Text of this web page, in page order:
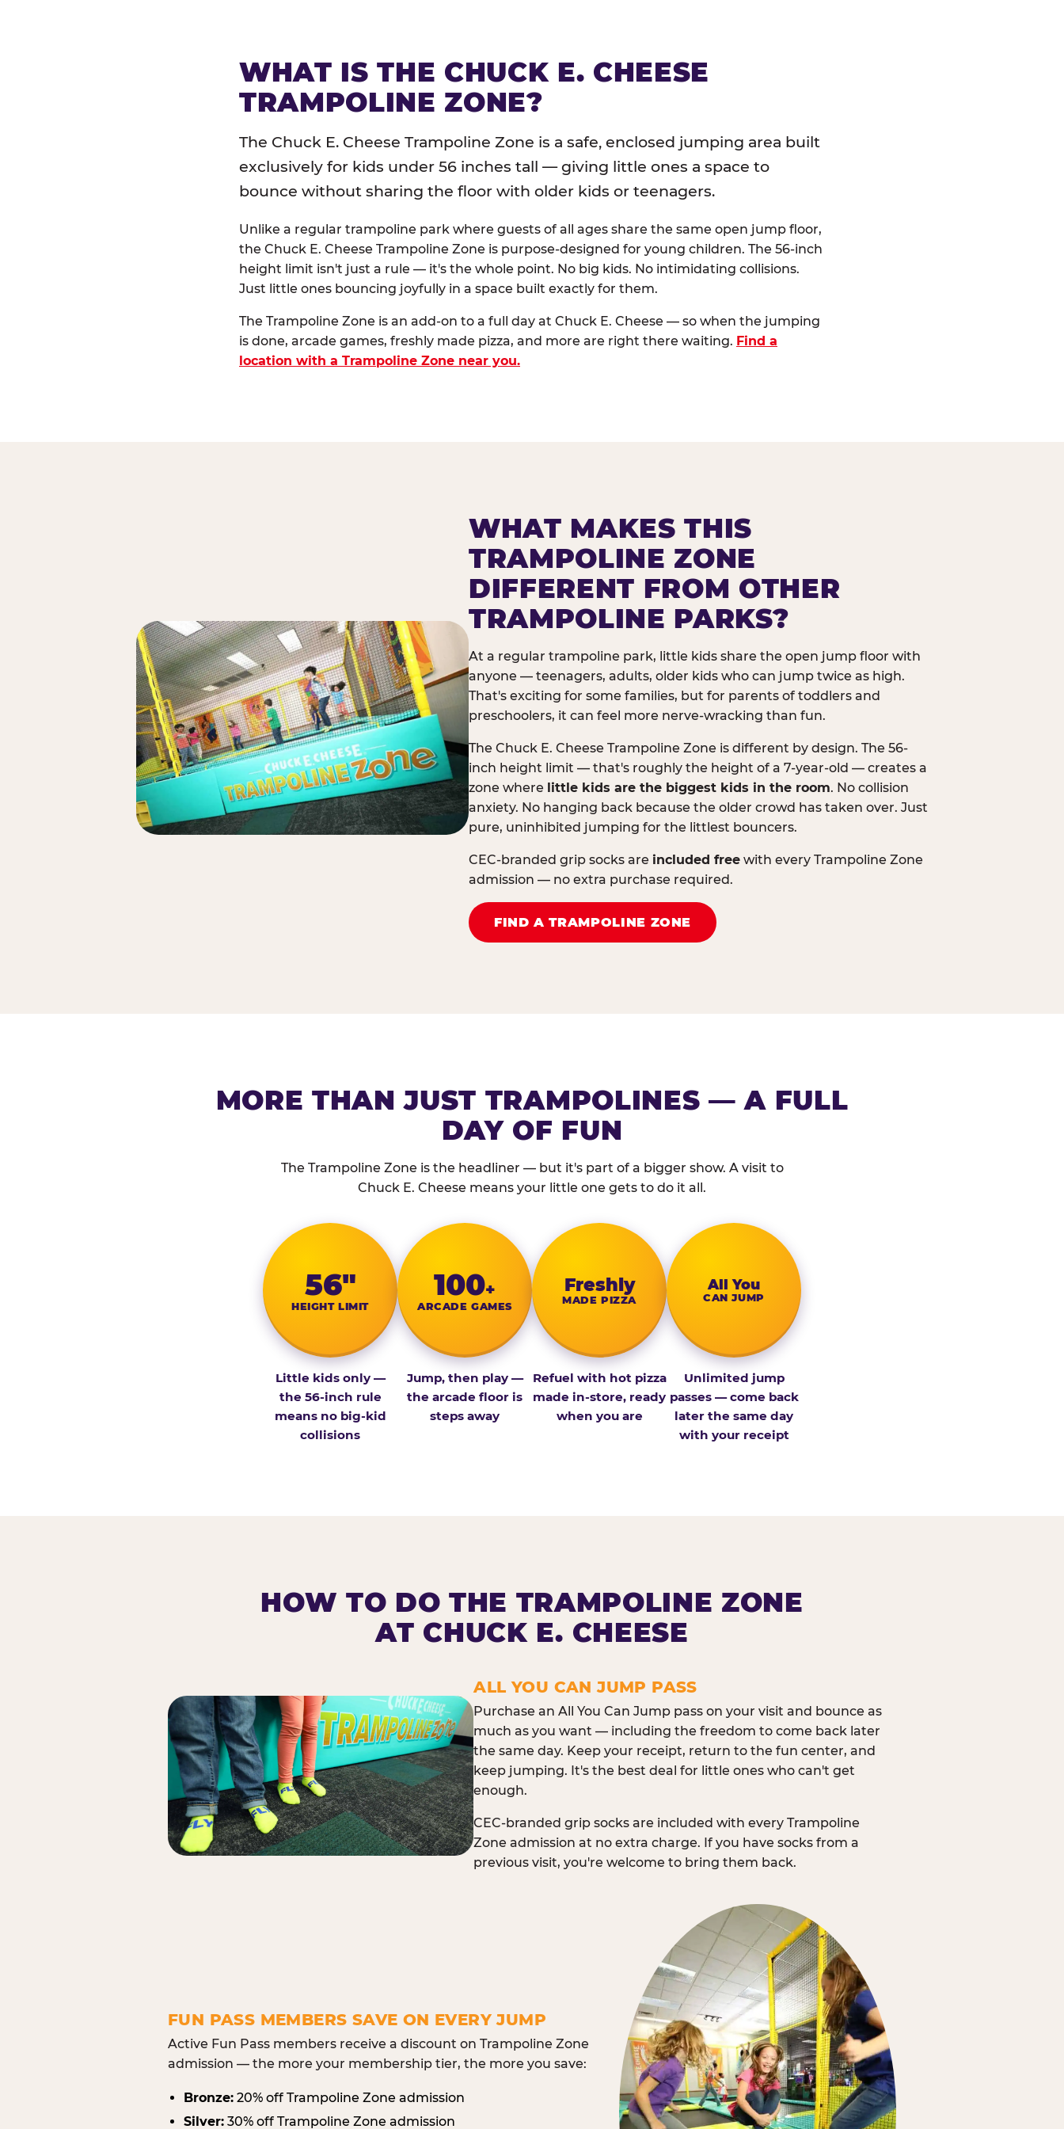
WHAT IS THE CHUCK E. CHEESE
TRAMPOLINE ZONE?
The Chuck E. Cheese Trampoline Zone is a safe, enclosed jumping area built
exclusively for kids under 56 inches tall — giving little ones a space to
bounce without sharing the floor with older kids or teenagers.
Unlike a regular trampoline park where guests of all ages share the same open jump floor,
the Chuck E. Cheese Trampoline Zone is purpose-designed for young children. The 56-inch
height limit isn't just a rule — it's the whole point. No big kids. No intimidating collisions.
Just little ones bouncing joyfully in a space built exactly for them.
The Trampoline Zone is an add-on to a full day at Chuck E. Cheese — so when the jumping
is done, arcade games, freshly made pizza, and more are right there waiting. Find a
location with a Trampoline Zone near you.
WHAT MAKES THIS
TRAMPOLINE ZONE
DIFFERENT FROM OTHER
TRAMPOLINE PARKS?
At a regular trampoline park, little kids share the open jump floor with
anyone — teenagers, adults, older kids who can jump twice as high.
That's exciting for some families, but for parents of toddlers and
preschoolers, it can feel more nerve-wracking than fun.
The Chuck E. Cheese Trampoline Zone is different by design. The 56-
inch height limit — that's roughly the height of a 7-year-old — creates a
zone where little kids are the biggest kids in the room. No collision
anxiety. No hanging back because the older crowd has taken over. Just
pure, uninhibited jumping for the littlest bouncers.
CEC-branded grip socks are included free with every Trampoline Zone
admission — no extra purchase required.
FIND A TRAMPOLINE ZONE
MORE THAN JUST TRAMPOLINES — A FULL
DAY OF FUN
The Trampoline Zone is the headliner — but it's part of a bigger show. A visit to
Chuck E. Cheese means your little one gets to do it all.
56″
HEIGHT LIMIT
Little kids only —
the 56-inch rule
means no big-kid
collisions
100+
ARCADE GAMES
Jump, then play —
the arcade floor is
steps away
Fresh­ly
MADE PIZZA
Refuel with hot pizza
made in-store, ready
when you are
All You
CAN JUMP
Unlimited jump
passes — come back
later the same day
with your receipt
HOW TO DO THE TRAMPOLINE ZONE
AT CHUCK E. CHEESE
ALL YOU CAN JUMP PASS
Purchase an All You Can Jump pass on your visit and bounce as
much as you want — including the freedom to come back later
the same day. Keep your receipt, return to the fun center, and
keep jumping. It's the best deal for little ones who can't get
enough.
CEC-branded grip socks are included with every Trampoline
Zone admission at no extra charge. If you have socks from a
previous visit, you're welcome to bring them back.
FUN PASS MEMBERS SAVE ON EVERY JUMP
Active Fun Pass members receive a discount on Trampoline Zone
admission — the more your membership tier, the more you save:
Bronze: 20% off Trampoline Zone admission
Silver: 30% off Trampoline Zone admission